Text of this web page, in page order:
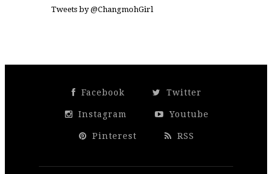
Tweets by @ChangmohGirl
Facebook Twitter
Instagram Youtube
Pinterest RSS